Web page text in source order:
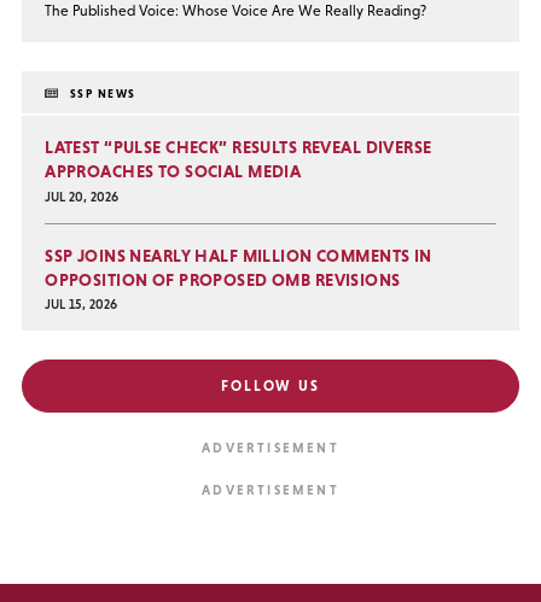
The Published Voice: Whose Voice Are We Really Reading?
SSP NEWS
LATEST “PULSE CHECK” RESULTS REVEAL DIVERSE
APPROACHES TO SOCIAL MEDIA
JUL 20, 2026
SSP JOINS NEARLY HALF MILLION COMMENTS IN
OPPOSITION OF PROPOSED OMB REVISIONS
JUL 15, 2026
FOLLOW US